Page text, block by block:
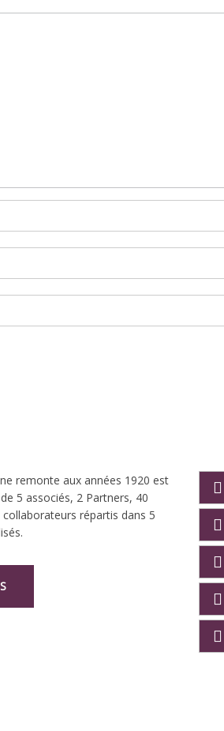
remonte aux années 1920 est
5 associés, 2 Partners, 40
répartis dans 5